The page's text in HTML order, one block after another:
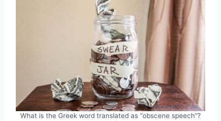
What is the Greek word translated as “obscene speech”?